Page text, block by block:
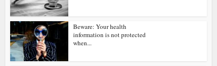
Beware: Your health
information is not protected
when...